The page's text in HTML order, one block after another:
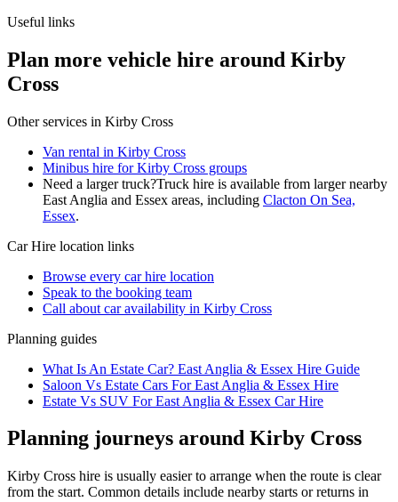
Useful links
Plan more vehicle hire around Kirby
Cross
Other services in Kirby Cross
Van rental in Kirby Cross
Minibus hire for Kirby Cross groups
Need a larger truck?Truck hire is available from larger nearby
East Anglia and Essex areas, including Clacton On Sea,
Essex.
Car Hire location links
Browse every car hire location
Speak to the booking team
Call about caravailability in Kirby Cross
Planning guides
What Is An Estate Car? East Anglia & Essex Hire Guide
Saloon Vs Estate Cars For East Anglia & Essex Hire
Estate Vs SUV For East Anglia & Essex Car Hire
Planning journeys around Kirby Cross
Kirby Cross hire is usually easier to arrange when the route is clear
from the start. Common details include nearby starts or returns in